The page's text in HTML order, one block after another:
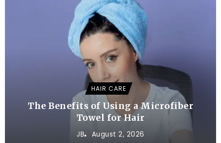
HAIR CARE
The Benefits of Using a Microfiber
Towel for Hair
JB August 2, 2026